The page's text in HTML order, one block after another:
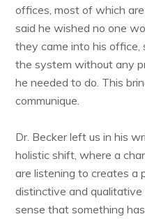
offices, most of which
said he wished no one
they came into his office,
the system without any
he needed to do. This
communique.
Dr. Becker left us in his
holistic shift, where a
are listening to creates a
distinctive and
sense that something